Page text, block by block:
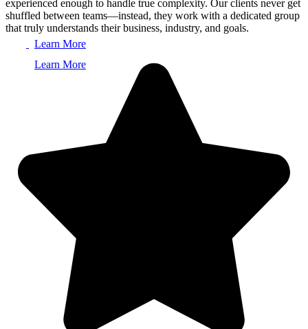
experienced enough to handle true complexity. Our clients never get
shuffled between teams—instead, they work with a dedicated group
that truly understands their business, industry, and goals.
Learn More